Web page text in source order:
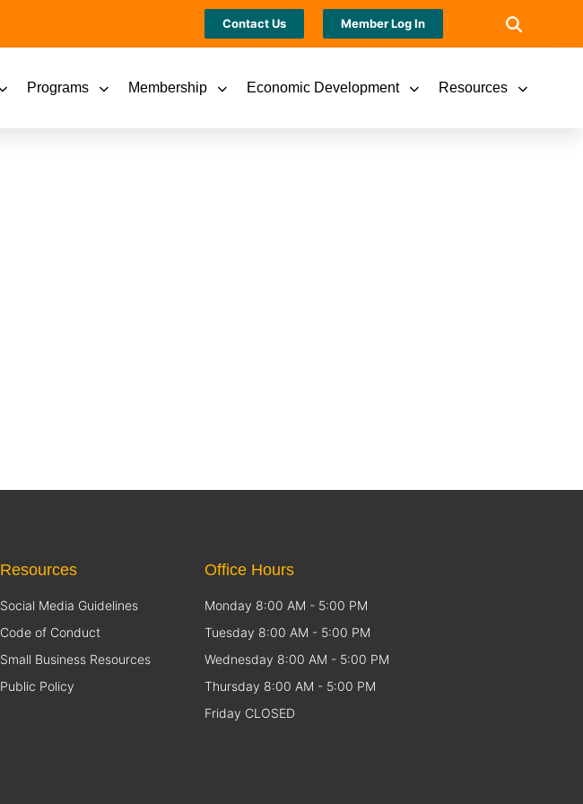
Contact Us Member Log In
Programs Membership Economic Development Resources
Resources
Social Media Guidelines
Code of Conduct
Small Business Resources
Public Policy
Office Hours
Monday 8:00 AM - 5:00 PM
Tuesday 8:00 AM - 5:00 PM
Wednesday 8:00 AM - 5:00 PM
Thursday 8:00 AM - 5:00 PM
Friday CLOSED